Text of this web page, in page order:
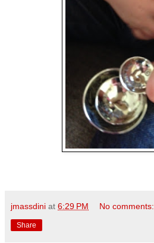
jmassdini at 6:29 PM No comments:
Share